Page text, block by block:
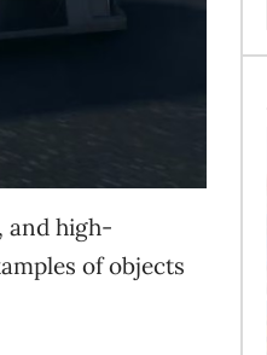
and high-
of objects